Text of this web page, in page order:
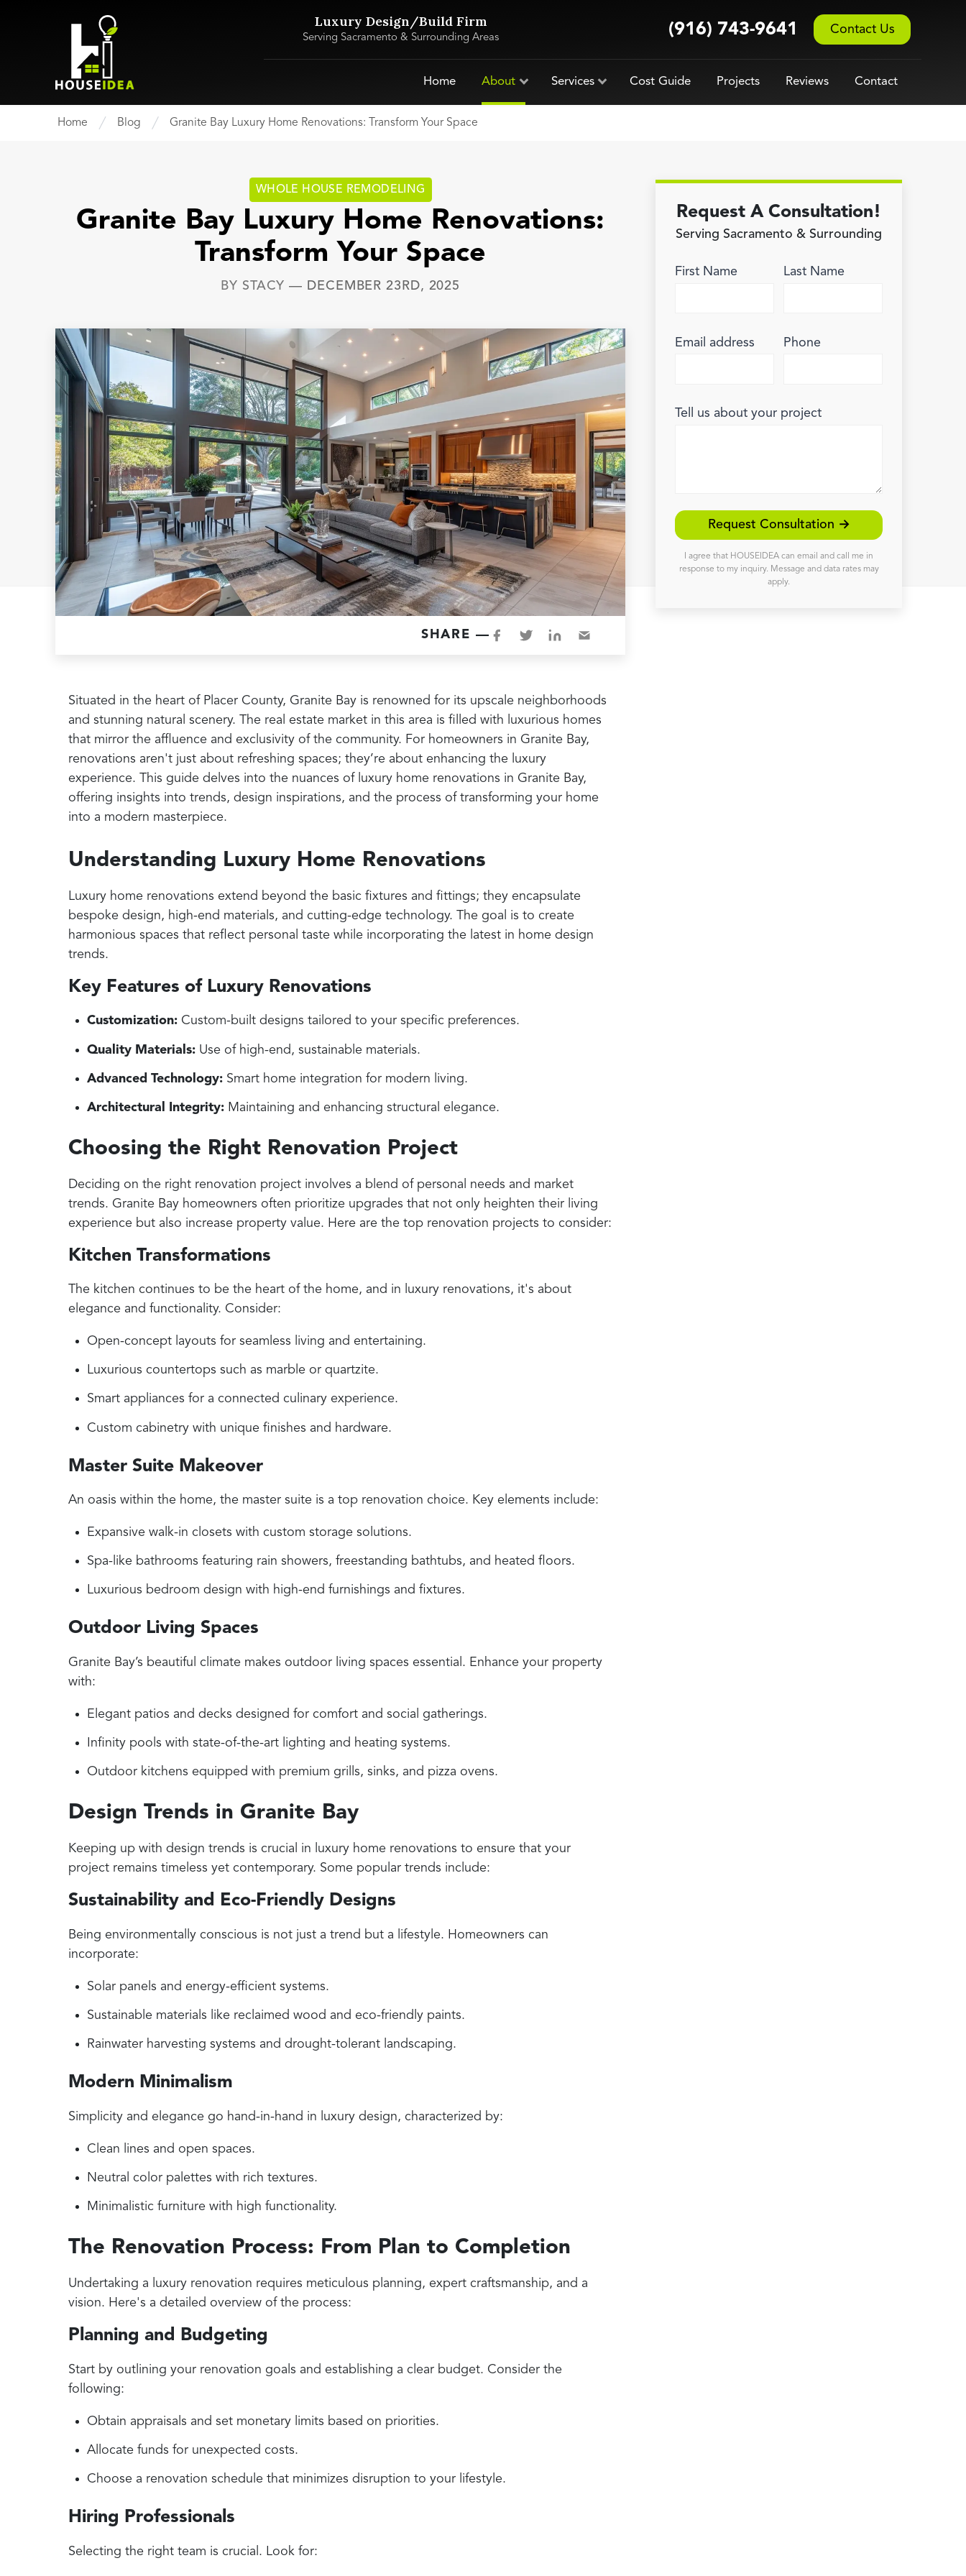
Luxury Design/Build Firm
Serving Sacramento & Surrounding Areas (916) 743-9641 Contact Us
Home About Services Cost Guide Projects Reviews Contact
Home Blog Granite Bay Luxury Home Renovations: Transform Your Space
WHOLE HOUSE REMODELING
Granite Bay Luxury Home Renovations:
Transform Your Space
BY STACY — DECEMBER 23RD, 2025
SHARE —
Situated in the heart of Placer County, Granite Bay is renowned for its upscale neighborhoods
and stunning natural scenery. The real estate market in this area is filled with luxurious homes
that mirror the affluence and exclusivity of the community. For homeowners in Granite Bay,
renovations aren't just about refreshing spaces; they’re about enhancing the luxury
experience. This guide delves into the nuances of luxury home renovations in Granite Bay,
offering insights into trends, design inspirations, and the process of transforming your home
into a modern masterpiece.
Understanding Luxury Home Renovations
Luxury home renovations extend beyond the basic fixtures and fittings; they encapsulate
bespoke design, high-end materials, and cutting-edge technology. The goal is to create
harmonious spaces that reflect personal taste while incorporating the latest in home design
trends.
Key Features of Luxury Renovations
Customization: Custom-built designs tailored to your specific preferences.
Quality Materials: Use of high-end, sustainable materials.
Advanced Technology: Smart home integration for modern living.
Architectural Integrity: Maintaining and enhancing structural elegance.
Choosing the Right Renovation Project
Deciding on the right renovation project involves a blend of personal needs and market
trends. Granite Bay homeowners often prioritize upgrades that not only heighten their living
experience but also increase property value. Here are the top renovation projects to consider:
Kitchen Transformations
The kitchen continues to be the heart of the home, and in luxury renovations, it's about
elegance and functionality. Consider:
Open-concept layouts for seamless living and entertaining.
Luxurious countertops such as marble or quartzite.
Smart appliances for a connected culinary experience.
Custom cabinetry with unique finishes and hardware.
Master Suite Makeover
An oasis within the home, the master suite is a top renovation choice. Key elements include:
Expansive walk-in closets with custom storage solutions.
Spa-like bathrooms featuring rain showers, freestanding bathtubs, and heated floors.
Luxurious bedroom design with high-end furnishings and fixtures.
Outdoor Living Spaces
Granite Bay’s beautiful climate makes outdoor living spaces essential. Enhance your property
with:
Elegant patios and decks designed for comfort and social gatherings.
Infinity pools with state-of-the-art lighting and heating systems.
Outdoor kitchens equipped with premium grills, sinks, and pizza ovens.
Design Trends in Granite Bay
Keeping up with design trends is crucial in luxury home renovations to ensure that your
project remains timeless yet contemporary. Some popular trends include:
Sustainability and Eco-Friendly Designs
Being environmentally conscious is not just a trend but a lifestyle. Homeowners can
incorporate:
Solar panels and energy-efficient systems.
Sustainable materials like reclaimed wood and eco-friendly paints.
Rainwater harvesting systems and drought-tolerant landscaping.
Modern Minimalism
Simplicity and elegance go hand-in-hand in luxury design, characterized by:
Clean lines and open spaces.
Neutral color palettes with rich textures.
Minimalistic furniture with high functionality.
The Renovation Process: From Plan to Completion
Undertaking a luxury renovation requires meticulous planning, expert craftsmanship, and a
vision. Here's a detailed overview of the process:
Planning and Budgeting
Start by outlining your renovation goals and establishing a clear budget. Consider the
following:
Obtain appraisals and set monetary limits based on priorities.
Allocate funds for unexpected costs.
Choose a renovation schedule that minimizes disruption to your lifestyle.
Hiring Professionals
Selecting the right team is crucial. Look for:
Request A Consultation!
Serving Sacramento & Surrounding
First Name Last Name
Email address Phone
Tell us about your project
Request Consultation →
I agree that HOUSEIDEA can email and call me in
response to my inquiry. Message and data rates may
apply.